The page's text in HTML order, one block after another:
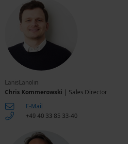
LanisLanolin
Chris Kommerowski | Sales Director
E-Mail
+49 40 33 85 33-40